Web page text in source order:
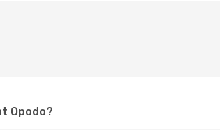
Opodo?